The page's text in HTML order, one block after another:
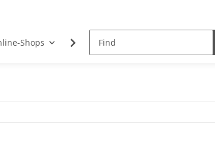
Shops Aktuelles